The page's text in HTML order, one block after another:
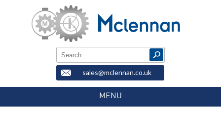
sales@mclennan.co.uk
MENU